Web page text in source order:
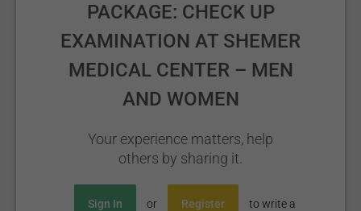
PACKAGE: CHECK UP
EXAMINATION AT SHEMER
MEDICAL CENTER – MEN
AND WOMEN
Your experience matters, help
others by sharing it.
Sign In or Register to write a